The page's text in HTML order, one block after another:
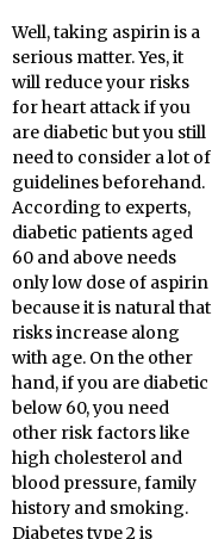
Well, taking aspirin is a
serious matter. Yes, it
will reduce your risks
for heart attack if you
are diabetic but you still
need to consider a lot of
guidelines beforehand.
According to experts,
diabetic patients aged
60 and above needs
only low dose of aspirin
because it is natural that
risks increase along
with age. On the other
hand, if you are diabetic
below 60, you need
other risk factors like
high cholesterol and
blood pressure, family
history and smoking.
Diabetes type 2 is